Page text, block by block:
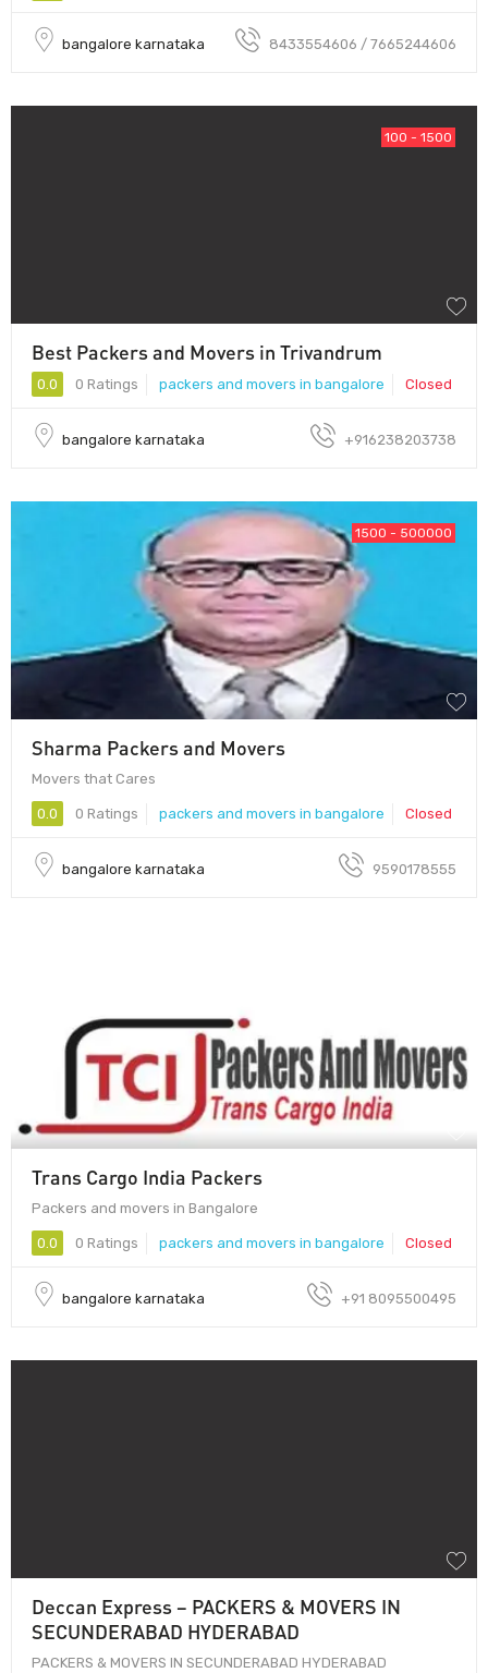
bangalore karnataka 8433554606 / 7665244606
100 - 1500
Best Packers and Movers in Trivandrum
0.0 0 Ratings packers and movers in bangalore Closed
bangalore karnataka +916238203738
1500 - 500000
Sharma Packers and Movers
Movers that Cares
0.0 0 Ratings packers and movers in bangalore Closed
bangalore karnataka 9590178555
Trans Cargo India Packers
Packers and movers in Bangalore
0.0 0 Ratings packers and movers in bangalore Closed
bangalore karnataka +91 8095500495
Deccan Express – PACKERS & MOVERS IN
SECUNDERABAD HYDERABAD
PACKERS & MOVERS IN SECUNDERABAD HYDERABAD